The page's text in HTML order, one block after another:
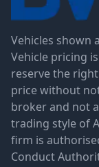
Vehicles shown
Vehicle pricing
reserve the
price without
broker and not
trading style of
firm is
Conduct